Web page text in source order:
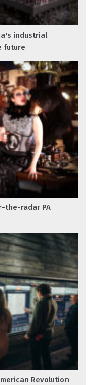
industrial
future
the-radar PA
Revolution